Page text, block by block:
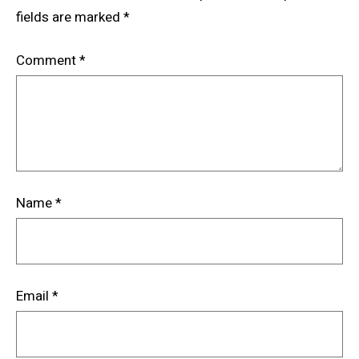
fields are marked *
Comment*
Name*
Email *